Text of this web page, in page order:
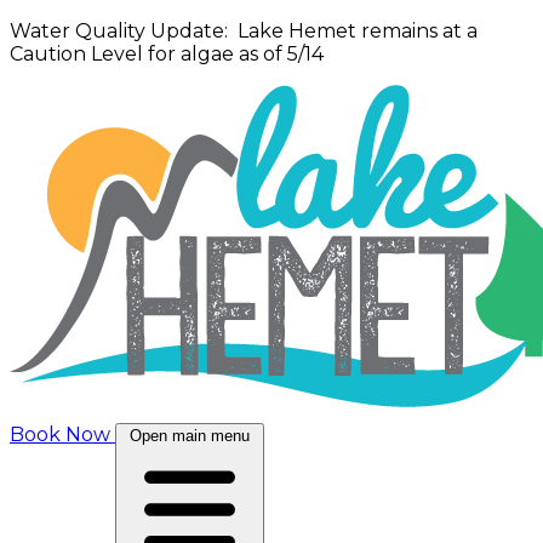
Water Quality Update: Lake Hemet remains at a
Caution Level for algae as of 5/14
Book Now Open main menu